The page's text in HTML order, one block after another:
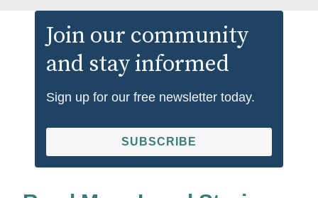
Join our community
and stay informed
Sign up for our free newsletter today.
SUBSCRIBE